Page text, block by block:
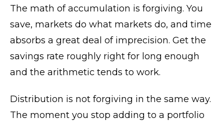
The math of accumulation is forgiving. You
save, markets do what markets do, and time
absorbs a great deal of imprecision. Get the
savings rate roughly right for long enough
and the arithmetic tends to work.
Distribution is not forgiving in the same way.
The moment you stop adding to a portfolio